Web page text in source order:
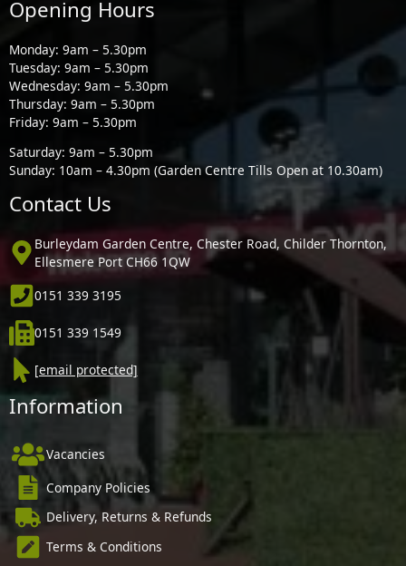
Opening Hours
Monday: 9am – 5.30pm
Tuesday: 9am – 5.30pm
Wednesday: 9am – 5.30pm
Thursday: 9am – 5.30pm
Friday: 9am – 5.30pm
Saturday: 9am – 5.30pm
Sunday: 10am – 4.30pm (Garden Centre Tills Open at 10.30am)
Contact Us
Burleydam Garden Centre, Chester Road, Childer Thornton,
Ellesmere Port CH66 1QW
0151 339 3195
0151 339 1549
[email protected]
Information
Vacancies
Company Policies
Delivery, Returns & Refunds
Terms & Conditions